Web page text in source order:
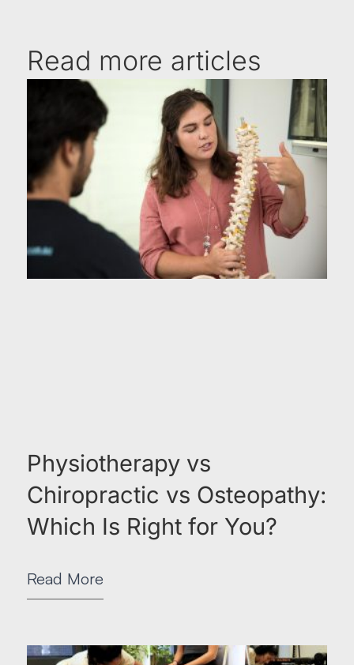
Read more articles
Physiotherapy vs
Chiropractic vs Osteopathy:
Which Is Right for You?
Read More